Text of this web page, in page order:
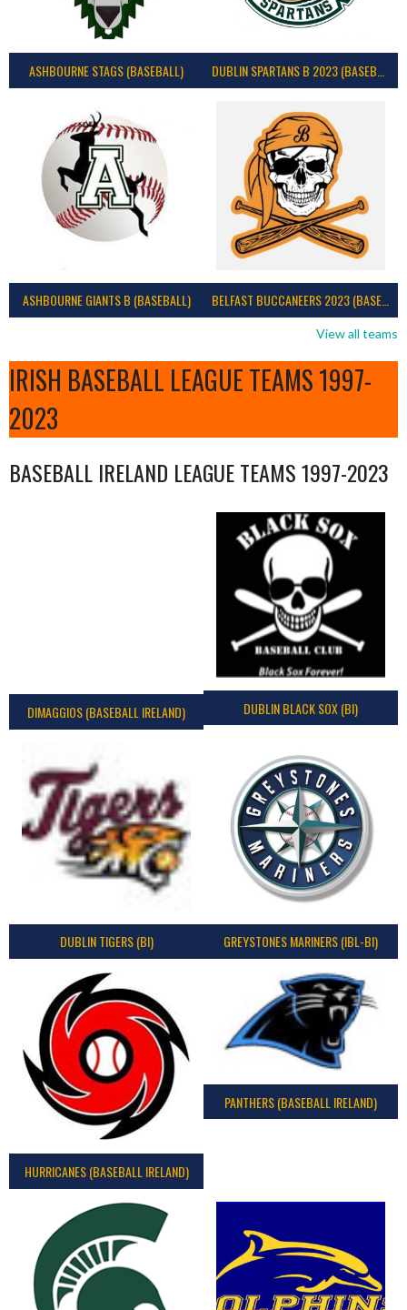
ASHBOURNE STAGS (BASEBALL)
ASHBOURNE GIANTS B (BASEBALL) BELFAST BUCCANEERS 2023 (BASEBALL IRELAND)
View all teams
IRISH BASEBALL LEAGUE TEAMS 1997-
2023
BASEBALL IRELAND LEAGUE TEAMS 1997-2023
DIMAGGIOS (BASEBALL IRELAND) DUBLIN BLACK SOX (BI)
DUBLIN TIGERS (BI) GREYSTONES MARINERS (IBL-BI)
HURRICANES (BASEBALL IRELAND)
PANTHERS (BASEBALL IRELAND)